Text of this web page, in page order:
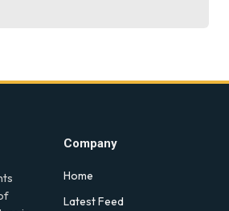
Company
Home
Latest Feed